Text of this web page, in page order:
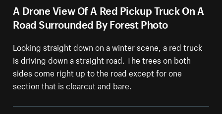
A Drone View Of A Red Pickup Truck On A
Road Surrounded By Forest Photo
Looking straight down on a winter scene, a red truck
is driving down a straight road. The trees on both
sides come right up to the road except for one
section that is clearcut and bare.